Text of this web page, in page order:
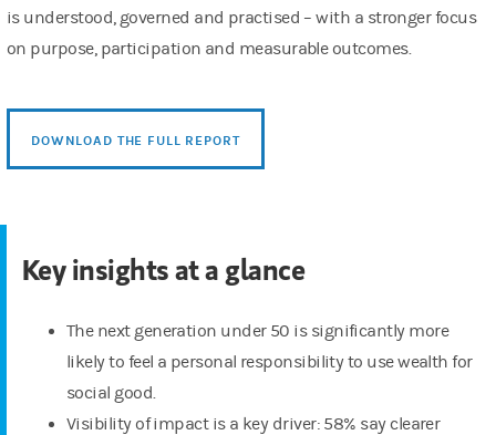
is understood, governed and practised – with a stronger focus
on purpose, participation and measurable outcomes.
DOWNLOAD THE FULL REPORT
Key insights at a glance
The next generation under 50 is significantly more
likely to feel a personal responsibility to use wealth for
social good.
Visibility of impact is a key driver: 58% say clearer